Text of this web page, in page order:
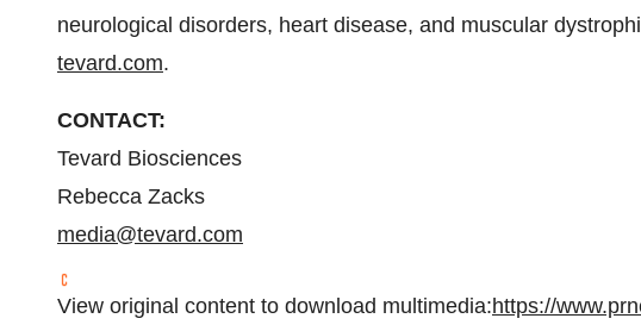
neurological disorders, heart disease, and muscular
tevard.com.
CONTACT:
Tevard Biosciences
Rebecca Zacks
media@tevard.com
View original content to download multimedia:https://